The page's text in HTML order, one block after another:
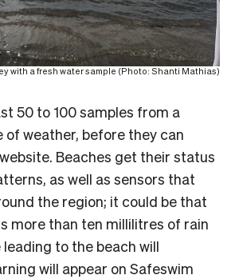
with a fresh water sample (Photo: Shanti Mathias)
50 to 100 samples from a
of weather, before they can
Beaches get their status
as well as sensors that
the region; it could be that
more than ten millilitres of rain
leading to the beach will
will appear on Safeswim